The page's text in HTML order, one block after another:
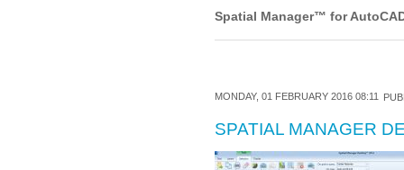
Spatial Manager™ for
MONDAY, 01 FEBRUARY 2016 08:11
SPATIAL MANAGER